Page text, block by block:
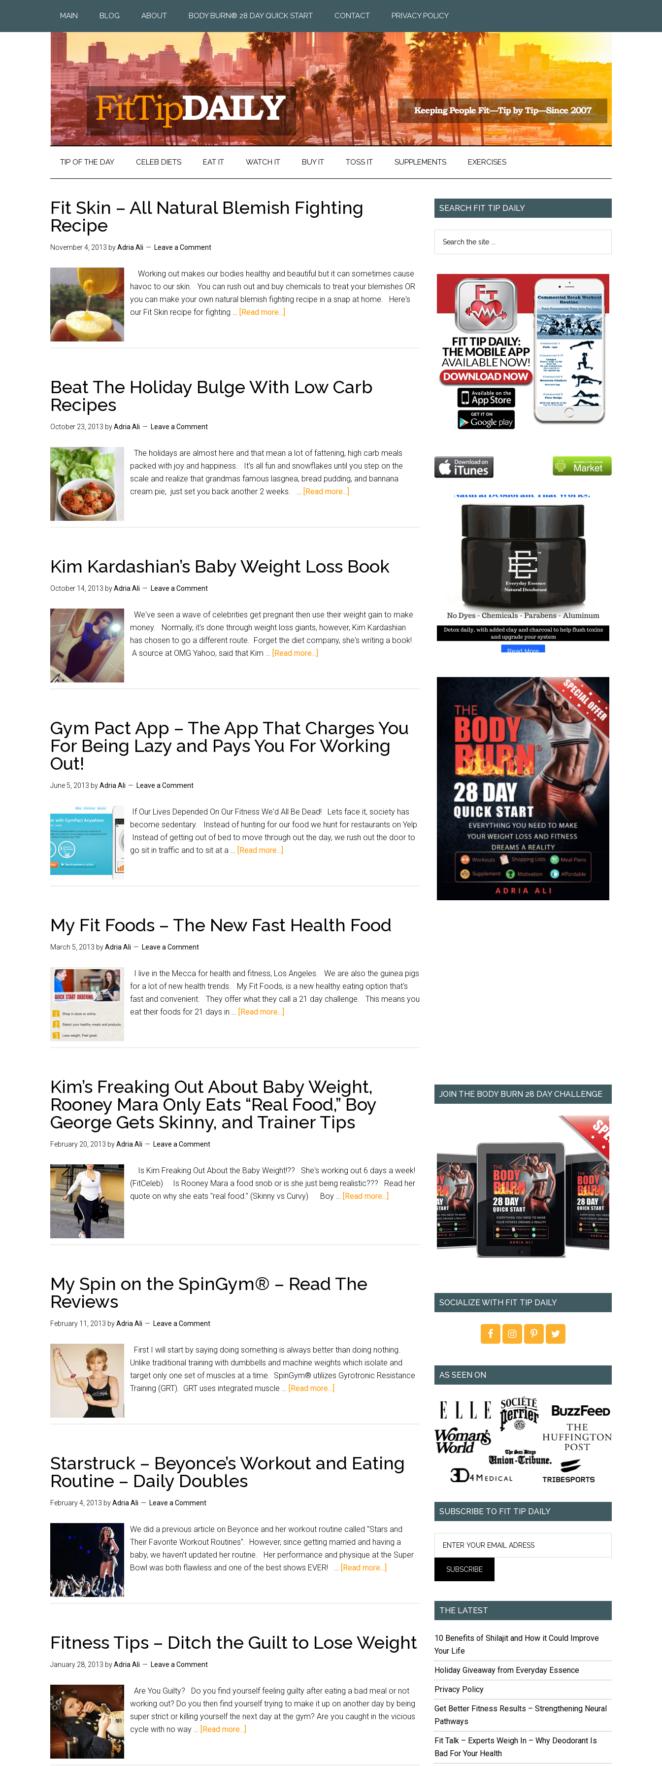
MAIN BLOG ABOUT BODY BURN® 28 DAY QUICK START CONTACT PRIVACY POLICY
TIP OF THE DAY CELEB DIETS EAT IT WATCH IT BUY IT TOSS IT SUPPLEMENTS EXERCISES
Fit Skin – All Natural Blemish Fighting
Recipe
November 4, 2013 byAdria Ali Leave a Comment
Working out makes our bodies healthy and beautiful but it can sometimes cause
havoc to our skin. You can rush out and buy chemicals to treat your blemishes OR
you can make your own natural blemish fighting recipe in a snap at home. Here's
our Fit Skin recipe for fighting … [Read more...]
Beat The Holiday Bulge With Low Carb
Recipes
October 23, 2013 byAdria Ali Leave a Comment
The holidays are almost here and that mean a lot of fattening, high carb meals
packed with joy and happiness. It's all fun and snowflakes until you step on the
scale and realize that grandmas famous lasgnea, bread pudding, and bannana
cream pie, just set you back another 2 weeks. … [Read more...]
Kim Kardashian’s Baby Weight Loss Book
October 14, 2013 byAdria Ali Leave a Comment
We've seen a wave of celebrities get pregnant then use their weight gain to make
money. Normally, it's done through weight loss giants, however, Kim Kardashian
has chosen to go a different route. Forget the diet company, she's writing a book!
A source at OMG Yahoo, said that Kim … [Read more...]
Gym Pact App – The App That Charges You
For Being Lazy and Pays You For Working
Out!
June 5, 2013 byAdria Ali Leave a Comment
If Our Lives Depended On Our Fitness We'd All Be Dead! Lets face it, society has
become sedentary. Instead of hunting for our food we hunt for restaurants on Yelp.
Instead of getting out of bed to move through out the day, we rush out the door to
go sit in traffic and to sit at a … [Read more...]
My Fit Foods – The New Fast Health Food
March 5, 2013 byAdria Ali Leave a Comment
I live in the Mecca for health and fitness, Los Angeles. We are also the guinea pigs
for a lot of new health trends. My Fit Foods, is a new healthy eating option that's
fast and convenient. They offer what they call a 21 day challenge. This means you
eat their foods for 21 days in … [Read more...]
Kim’s Freaking Out About Baby Weight,
Rooney Mara Only Eats “Real Food,” Boy
George Gets Skinny, and Trainer Tips
February 20, 2013 byAdria Ali Leave a Comment
Is Kim Freaking Out About the Baby Weight!?? She's working out 6 days a week!
(FitCeleb) Is Rooney Mara a food snob or is she just being realistic??? Read her
quote on why she eats "real food." (Skinny vs Curvy) Boy … [Read more...]
My Spin on the SpinGym® – Read The
Reviews
February 11, 2013 byAdria Ali Leave a Comment
First I will start by saying doing something is always better than doing nothing.
Unlike traditional training with dumbbells and machine weights which isolate and
target only one set of muscles at a time. SpinGym® utilizes Gyrotronic Resistance
Training (GRT). GRT uses integrated muscle … [Read more...]
Starstruck – Beyonce’s Workout and Eating
Routine – Daily Doubles
February 4, 2013 byAdria Ali Leave a Comment
We did a previous article on Beyonce and her workout routine called "Stars and
Their Favorite Workout Routines". However, since getting married and having a
baby, we haven't updated her routine. Her performance and physique at the Super
Bowl was both flawless and one of the best shows EVER! … [Read more...]
Fitness Tips – Ditch the Guilt to Lose Weight
January 28, 2013 byAdria Ali Leave a Comment
Are You Guilty? Do you find yourself feeling guilty after eating a bad meal or not
working out? Do you then find yourself trying to make it up on another day by being
super strict or killing yourself the next day at the gym? Are you caught in the vicious
cycle with no way … [Read more...]
SEARCH FIT TIP DAILY
JOIN THE BODY BURN 28 DAY CHALLENGE
SOCIALIZE WITH FIT TIP DAILY
AS SEEN ON
SUBSCRIBE TO FIT TIP DAILY
THE LATEST
10 Benefits of Shilajit and How it Could Improve
Your Life
Holiday Giveaway from Everyday Essence
Privacy Policy
Get Better Fitness Results – Strengthening Neural
Pathways
Fit Talk – Experts Weigh In – Why Deodorant Is
Bad For Your Health